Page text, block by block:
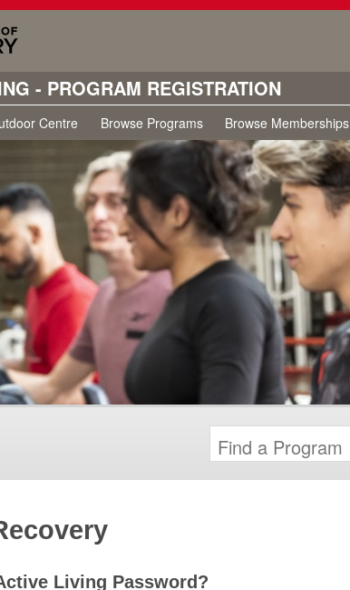
- PROGRAM REGISTRATION
Centre Browse Programs Browse Memberships
Living Password?